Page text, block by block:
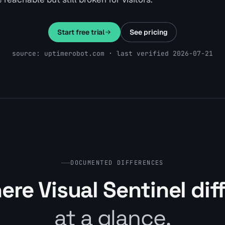
Start free trial See pricing
source: uptimerobot.com · last verified 2026-07-21
DOCUMENTED DIFFERENCES
Visual Sentinel
at a glance.